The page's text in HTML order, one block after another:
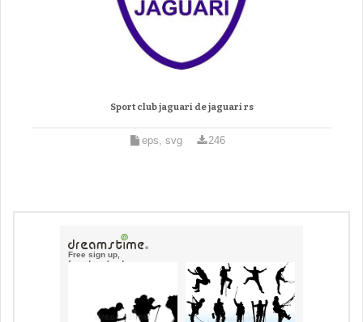
Sport club jaguari de jaguari rs
eps, svg 246